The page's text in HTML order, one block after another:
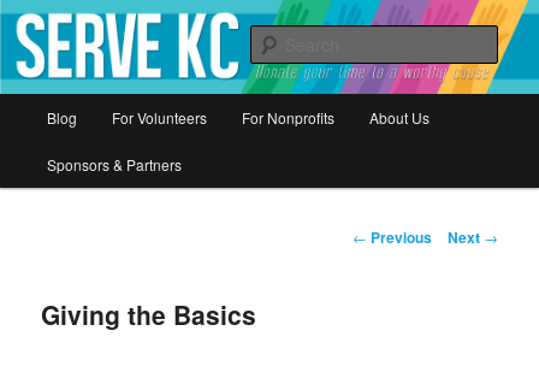
Serve KC
Donate your time to a worthy cause
Skip
to
Blog For Volunteers For Nonprofits About Us
Sponsors & Partners
Post
← Previous Next →
Giving the Basics